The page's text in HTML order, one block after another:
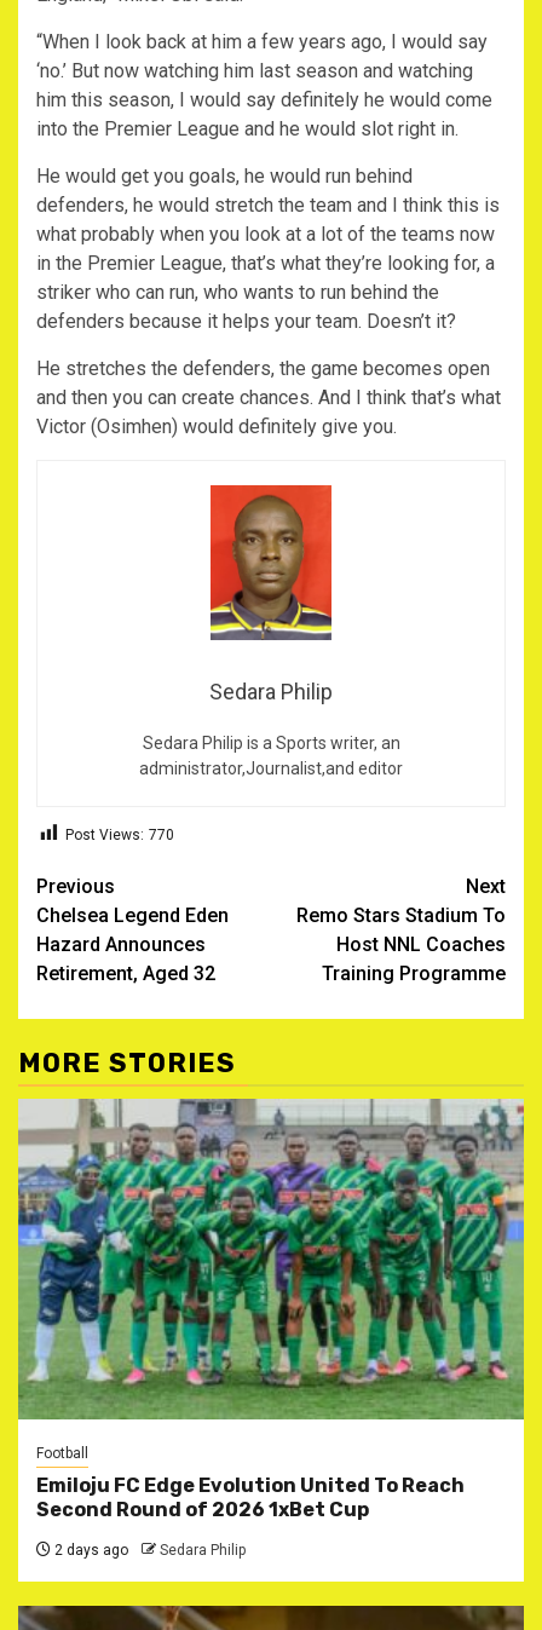
“When I look back at him a few years ago, I would say
‘no.’ But now watching him last season and watching
him this season, I would say definitely he would come
into the Premier League and he would slot right in.
He would get you goals, he would run behind
defenders, he would stretch the team and I think this is
what probably when you look at a lot of the teams now
in the Premier League, that’s what they’re looking for, a
striker who can run, who wants to run behind the
defenders because it helps your team. Doesn’t it?
He stretches the defenders, the game becomes open
and then you can create chances. And I think that’s what
Victor (Osimhen) would definitely give you.
Sedara Philip
Sedara Philip is a Sports writer, an
administrator,Journalist,and editor
Post Views: 770
Post
navigation
Previous
Chelsea Legend Eden
Hazard Announces
Retirement, Aged 32
Next
Remo Stars Stadium To
Host NNL Coaches
Training Programme
MORE STORIES
Football
Emiloju FC Edge Evolution United To Reach
Second Round of 2026 1xBet Cup
2 days ago Sedara Philip